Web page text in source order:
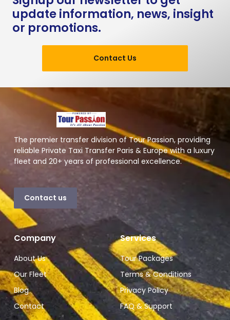
update information, news, insight
or promotions.
Contact Us
The premier transfer division of Tour Passion, providing
reliable Private Taxi Transfer Paris & Europe with a luxury
fleet and 20+ years of professional excellence.
Contact us
Company
About Us
Our Fleet
Blog
Contact
Services
Tour Packages
Terms & Conditions
Privacy Policy
FAQ & Support